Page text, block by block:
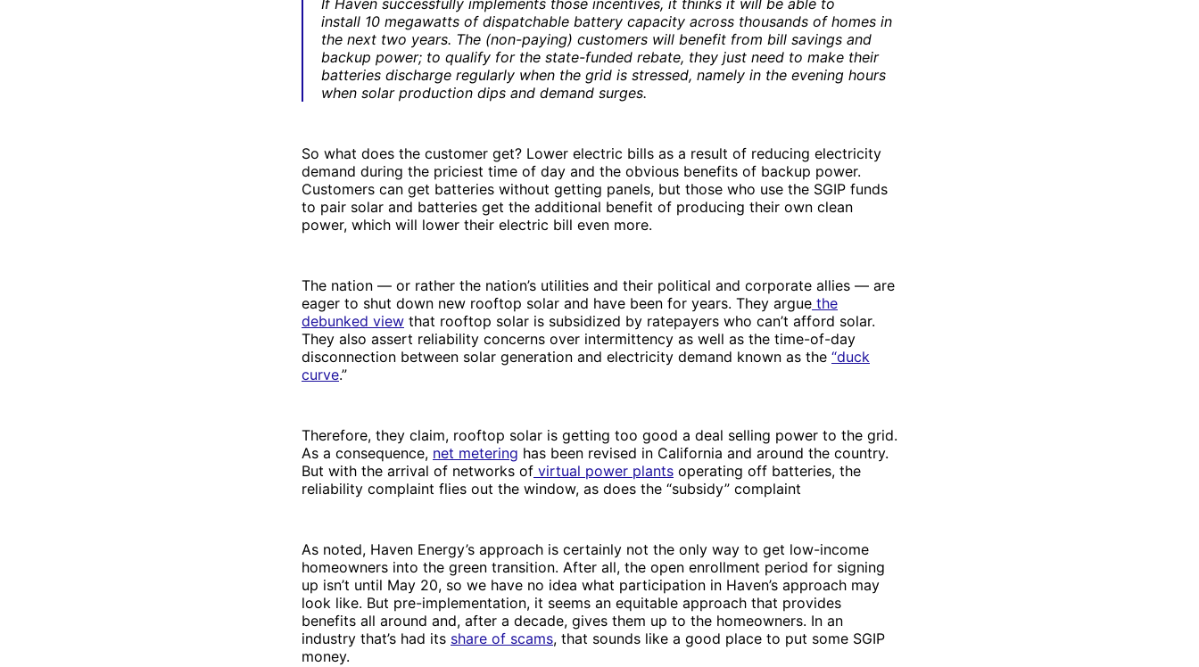
If Haven successfully implements those incentives, it thinks it will be able to
install 10 megawatts of dispatchable battery capacity across thousands of homes in
the next two years. The (non-paying) customers will benefit from bill savings and
backup power; to qualify for the state-funded rebate, they just need to make their
batteries discharge regularly when the grid is stressed, namely in the evening hours
when solar production dips and demand surges.
So what does the customer get? Lower electric bills as a result of reducing electricity
demand during the priciest time of day and the obvious benefits of backup power.
Customers can get batteries without getting panels, but those who use the SGIP funds
to pair solar and batteries get the additional benefit of producing their own clean
power, which will lower their electric bill even more.
The nation — or rather the nation’s utilities and their political and corporate allies — are
eager to shut down new rooftop solar and have been for years. They argue the
debunked view that rooftop solar is subsidized by ratepayers who can’t afford solar.
They also assert reliability concerns over intermittency as well as the time-of-day
disconnection between solar generation and electricity demand known as the “duck
curve.”
Therefore, they claim, rooftop solar is getting too good a deal selling power to the grid.
As a consequence, net metering has been revised in California and around the country.
But with the arrival of networks of virtual power plants operating off batteries, the
reliability complaint flies out the window, as does the “subsidy” complaint
As noted, Haven Energy’s approach is certainly not the only way to get low-income
homeowners into the green transition. After all, the open enrollment period for signing
up isn’t until May 20, so we have no idea what participation in Haven’s approach may
look like. But pre-implementation, it seems an equitable approach that provides
benefits all around and, after a decade, gives them up to the homeowners. In an
industry that’s had its share of scams, that sounds like a good place to put some SGIP
money.